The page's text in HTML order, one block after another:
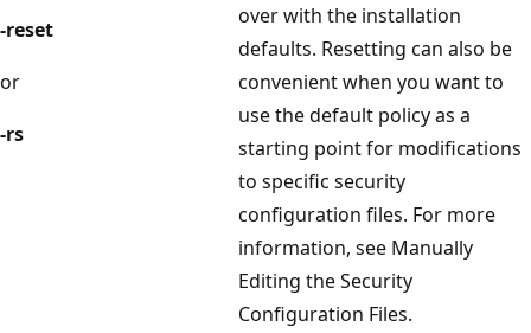
-reset
or
-rs
over with the installation
defaults. Resetting can also be
convenient when you want to
use the default policy as a
starting point for modifications
to specific security
configuration files. For more
information, see Manually
Editing the Security
Configuration Files.